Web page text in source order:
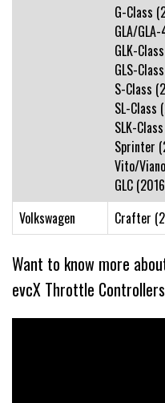
G-Class
GLA/
GLK-
GLS-
S-Class
SL-Class
SLK-
Sprinter
Vito/
GLC
Volkswagen
Crafter
Want to know more
evcX Throttle